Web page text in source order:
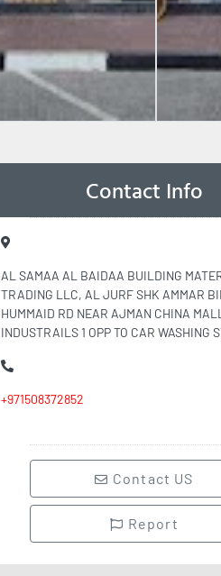
Contact Info
AL SAMAA AL BAIDAA BUILDING
TRADING LLC, AL JURF SHK AMMAR
HUMMAID RD NEAR AJMAN CHINA
INDUSTRAILS 1 OPP TO CAR WASHING
+971508372852
Contact US
Report